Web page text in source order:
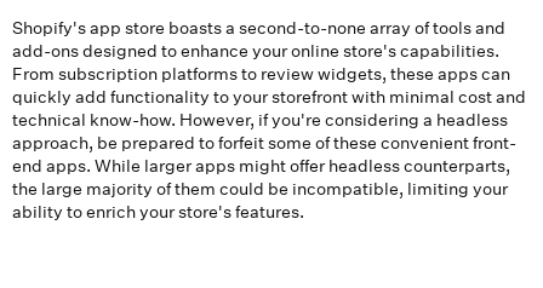
Shopify's app store boasts a second-to-none array of tools and
add-ons designed to enhance your online store's capabilities.
From subscription platforms to review widgets, these apps can
quickly add functionality to your storefront with minimal cost and
technical know-how. However, if you're considering a headless
approach, be prepared to forfeit some of these convenient front-
end apps. While larger apps might offer headless counterparts,
the large majority of them could be incompatible, limiting your
ability to enrich your store's features.